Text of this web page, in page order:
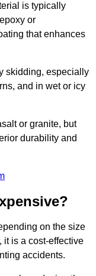
is typically
or
that enhances
skidding, especially
and in wet or icy
or granite, but
durability and
on the size
it is a cost-effective
accidents.